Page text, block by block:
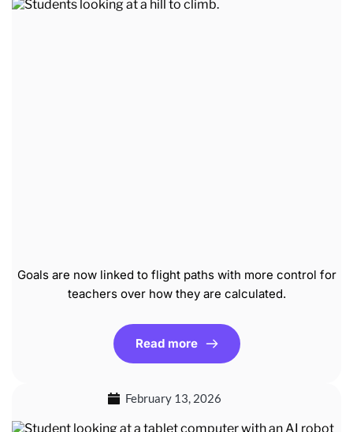
Goals are now linked to flight paths with more control for
teachers over how they are calculated.
Read more
February 13, 2026